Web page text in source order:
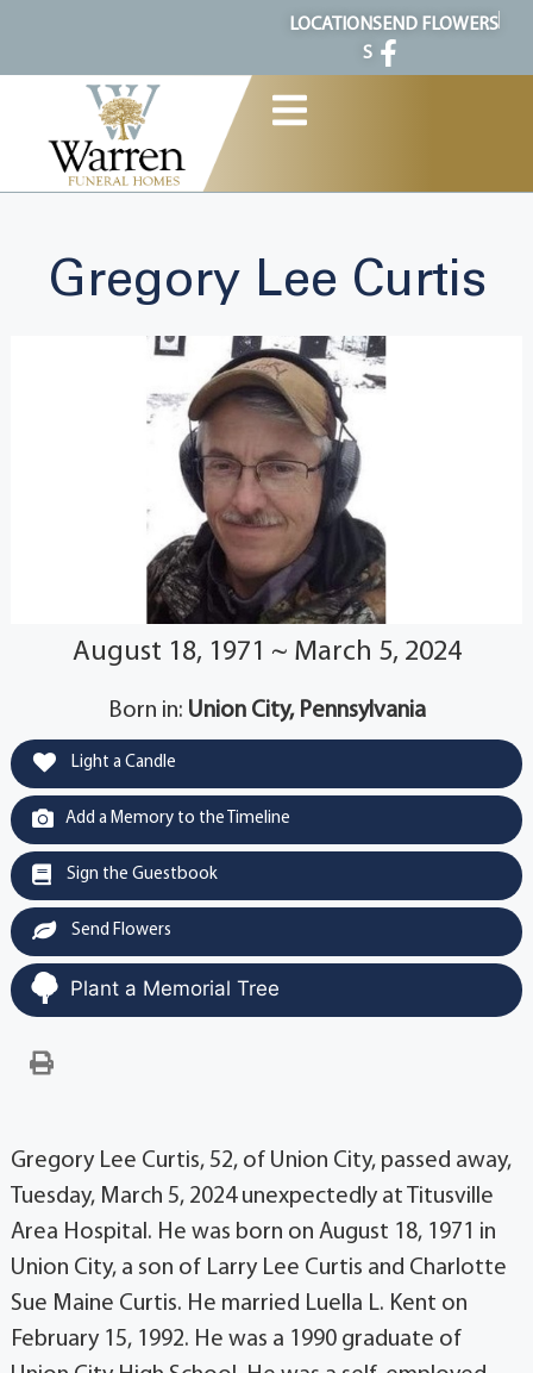
LOCATION
S
SEND FLOWERS
Gregory Lee Curtis
August 18, 1971 ~ March 5, 2024
Born in: Union City, Pennsylvania
Light a Candle
Add a Memory to the Timeline
Sign the Guestbook
Send Flowers
Plant a Memorial Tree
Gregory Lee Curtis, 52, of Union City, passed away,
Tuesday, March 5, 2024 unexpectedly at Titusville
Area Hospital. He was born on August 18, 1971 in
Union City, a son of Larry Lee Curtis and Charlotte
Sue Maine Curtis. He married Luella L. Kent on
February 15, 1992. He was a 1990 graduate of